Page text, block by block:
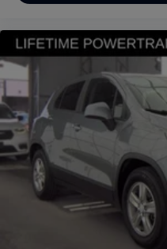
Looking for a reliable
efficient pre-owned car?
exceptional value,
Discover why buyers
of Grapevine, a family-
serving customers since
vehicle shipping with
carriers, plus
and credit unions for all
shopping for a New or